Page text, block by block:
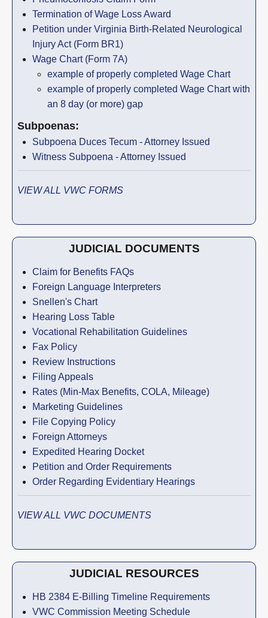
Termination of Wage Loss Award
Petition under Virginia Birth-Related Neurological
Injury Act (Form BR1)
Wage Chart (Form 7A)
example of properly completed Wage Chart
example of properly completed Wage Chart with
an 8 day (or more) gap
Subpoenas:
Subpoena Duces Tecum - Attorney Issued
Witness Subpoena - Attorney Issued
VIEW ALL VWC FORMS
JUDICIAL DOCUMENTS
Claim for Benefits FAQs
Foreign Language Interpreters
Snellen's Chart
Hearing Loss Table
Vocational Rehabilitation Guidelines
Fax Policy
Review Instructions
Filing Appeals
Rates (Min-Max Benefits, COLA, Mileage)
Marketing Guidelines
File Copying Policy
Foreign Attorneys
Expedited Hearing Docket
Petition and Order Requirements
Order Regarding Evidentiary Hearings
VIEW ALL VWC DOCUMENTS
JUDICIAL RESOURCES
HB 2384 E-Billing Timeline Requirements
VWC Commission Meeting Schedule